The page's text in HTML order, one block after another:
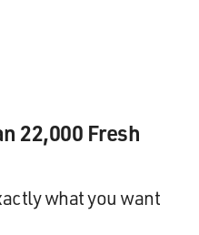
MTM productions
"Phyllis." Yes?
22,000 Fresh
what you want